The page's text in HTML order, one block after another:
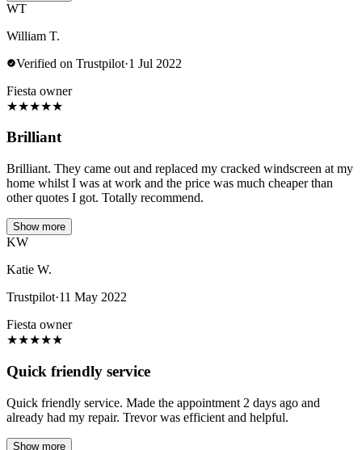
WT
William T.
Verified on Trustpilot·1 Jul 2022
Fiesta owner
★★★★★
Brilliant
Brilliant. They came out and replaced my cracked windscreen at my
home whilst I was at work and the price was much cheaper than
other quotes I got. Totally recommend.
Show more
KW
Katie W.
Trustpilot·11 May 2022
Fiesta owner
★★★★★
Quick friendly service
Quick friendly service. Made the appointment 2 days ago and
already had my repair. Trevor was efficient and helpful.
Show more